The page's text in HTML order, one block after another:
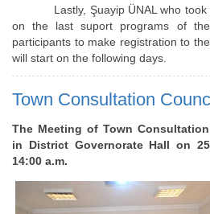
Lastly, Şuayip ÜNAL who took
on the last suport programs of
participants to make registration to
will start on the following days.
Town Consultation
The Meeting of Town
in District Governorate Hall on
14:00 a.m.